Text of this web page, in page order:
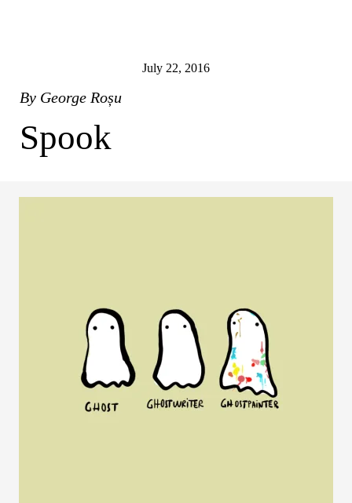
July 22, 2016
By George Roșu
Spook